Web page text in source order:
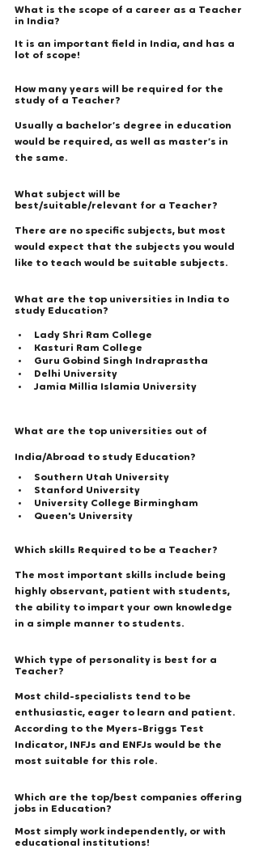
What is the scope of a career as a Teacher
in India?
It is an important field in India, and has a
lot of scope!
How many years will be required for the
study of a Teacher?
Usually a bachelor’s degree in education
would be required, as well as master’s in
the same.
What subject will be
best/suitable/relevant for a Teacher?
There are no specific subjects, but most
would expect that the subjects you would
like to teach would be suitable subjects.
What are the top universities in India to
study Education?
Lady Shri Ram College
Kasturi Ram College
Guru Gobind Singh Indraprastha
Delhi University
Jamia Millia Islamia University
What are the top universities out of
India/Abroad to study Education?
Southern Utah University
Stanford University
University College Birmingham
Queen's University
Which skills Required to be a Teacher?
The most important skills include being
highly observant, patient with students,
the ability to impart your own knowledge
in a simple manner to students.
Which type of personality is best for a
Teacher?
Most child-specialists tend to be
enthusiastic, eager to learn and patient.
According to the Myers-Briggs Test
Indicator, INFJs and ENFJs would be the
most suitable for this role.
Which are the top/best companies offering
jobs in Education?
Most simply work independently, or with
educational institutions!